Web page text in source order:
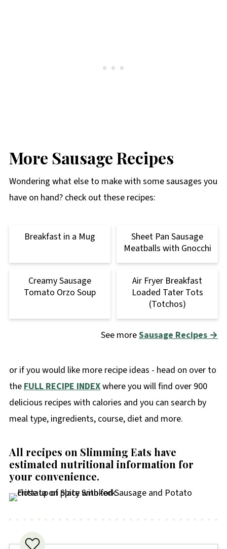
More Sausage Recipes
Wondering what else to make with some sausages you
have on hand? check out these recipes:
Breakfast in a Mug
Sheet Pan Sausage
Meatballs with Gnocchi
Creamy Sausage
Tomato Orzo Soup
Air Fryer Breakfast
Loaded Tater Tots
(Totchos)
See moreSausage Recipes →
or if you would like more recipe ideas - head on over to
theFULL RECIPE INDEXwhere you will find over 900
delicious recipes with calories and you can search by
meal type, ingredients, course, diet and more.
All recipes on Slimming Eats have
estimated nutritional information for
your convenience.